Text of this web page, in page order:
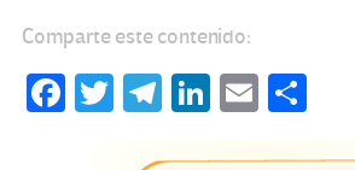
Comparte este contenido:
Fa T
Te Li
E